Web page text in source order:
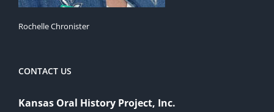
Rochelle Chronister
CONTACT US
Kansas Oral History Project, Inc.